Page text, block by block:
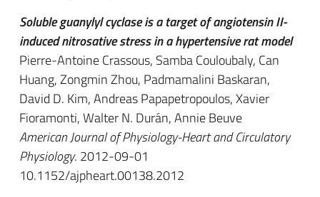
Soluble guanylyl cyclase is a target of angiotensin II-
induced nitrosative stress in a hypertensive rat model
Pierre-Antoine Crassous, Samba Couloubaly, Can
Huang, Zongmin Zhou, Padmamalini Baskaran,
David D. Kim, Andreas Papapetropoulos, Xavier
Fioramonti, Walter N. Durán, Annie Beuve
American Journal of Physiology-Heart and Circulatory
Physiology. 2012-09-01
10.1152/ajpheart.00138.2012